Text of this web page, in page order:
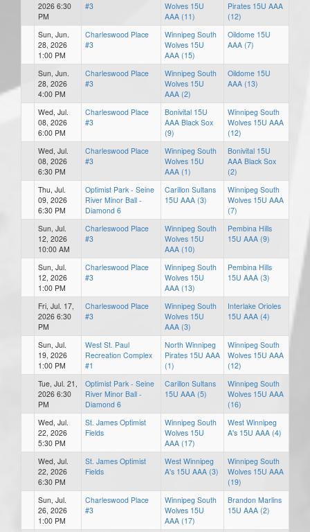
2026 6:30
PM
#3
Wolves 15U
AAA (11)
Pirates 15U AAA
(12)
Sun, Jun.
28, 2026
1:00 PM
Charleswood Place
#3
Winnipeg South
Wolves 15U
AAA (15)
Oildome 15U
AAA (7)
Sun, Jun.
28, 2026
4:00 PM
Charleswood Place
#3
Winnipeg South
Wolves 15U
AAA (2)
Oildome 15U
AAA (13)
Wed, Jul.
08, 2026
6:00 PM
Charleswood Place
#3
Bonivital 15U
AAA Black Sox
(9)
Winnipeg South
Wolves 15U AAA
(12)
Wed, Jul.
08, 2026
6:30 PM
Charleswood Place
#3
Winnipeg South
Wolves 15U
AAA (1)
Bonivital 15U
AAA Black Sox
(2)
Thu, Jul.
09, 2026
6:30 PM
Optimist Park - Seine
River Minor Ball -
Diamond 6
Carillon Sultans
15U AAA (3)
Winnipeg South
Wolves 15U AAA
(7)
Sun, Jul.
12, 2026
10:00 AM
Charleswood Place
#3
Winnipeg South
Wolves 15U
AAA (10)
Pembina Hills
15U AAA (9)
Sun, Jul.
12, 2026
1:00 PM
Charleswood Place
#3
Winnipeg South
Wolves 15U
AAA (13)
Pembina Hills
15U AAA (3)
Fri, Jul. 17,
2026 6:30
PM
Charleswood Place
#3
Winnipeg South
Wolves 15U
AAA (3)
Interlake Orioles
15U AAA (4)
Sun, Jul.
19, 2026
1:00 PM
West St. Paul
Recreation Complex
#1
North Winnipeg
Pirates 15U AAA
(1)
Winnipeg South
Wolves 15U AAA
(12)
Tue, Jul. 21,
2026 6:30
PM
Optimist Park - Seine
River Minor Ball -
Diamond 6
Carillon Sultans
15U AAA (5)
Winnipeg South
Wolves 15U AAA
(16)
Wed, Jul.
22, 2026
5:30 PM
St. James Optimist
Fields
Winnipeg South
Wolves 15U
AAA (17)
West Winnipeg
A's 15U AAA (4)
Wed, Jul.
22, 2026
6:30 PM
St. James Optimist
Fields
West Winnipeg
A's 15U AAA (3)
Winnipeg South
Wolves 15U AAA
(19)
Sun, Jul.
26, 2026
1:00 PM
Charleswood Place
#3
Winnipeg South
Wolves 15U
AAA (17)
Brandon Marlins
15U AAA (2)